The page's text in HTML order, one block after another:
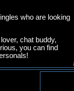
who are looking
chat buddy,
you can find